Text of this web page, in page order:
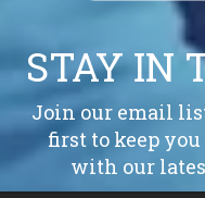
STAY IN
Join our email
first to keep you
with our